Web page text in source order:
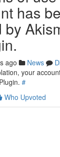
has
ago News
your
#
Who Upvoted